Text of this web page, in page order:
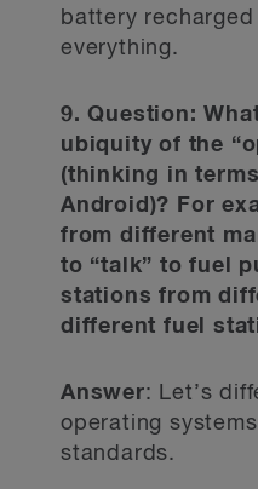
battery
everything.
9. Question:
ubiquity of the
(thinking in
Android)? For
from different
to “talk” to fuel
stations from
different fuel
Answer: Let’s
operating
standards.